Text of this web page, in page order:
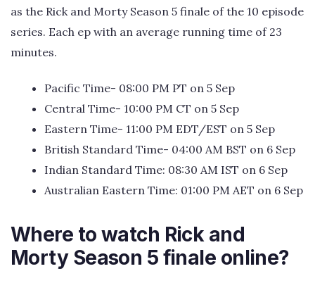
as the Rick and Morty Season 5 finale of the 10 episode
series. Each ep with an average running time of 23
minutes.
Pacific Time- 08:00 PM PT on 5 Sep
Central Time- 10:00 PM CT on 5 Sep
Eastern Time- 11:00 PM EDT/EST on 5 Sep
British Standard Time- 04:00 AM BST on 6 Sep
Indian Standard Time: 08:30 AM IST on 6 Sep
Australian Eastern Time: 01:00 PM AET on 6 Sep
Where to watch Rick and
Morty Season 5 finale online?